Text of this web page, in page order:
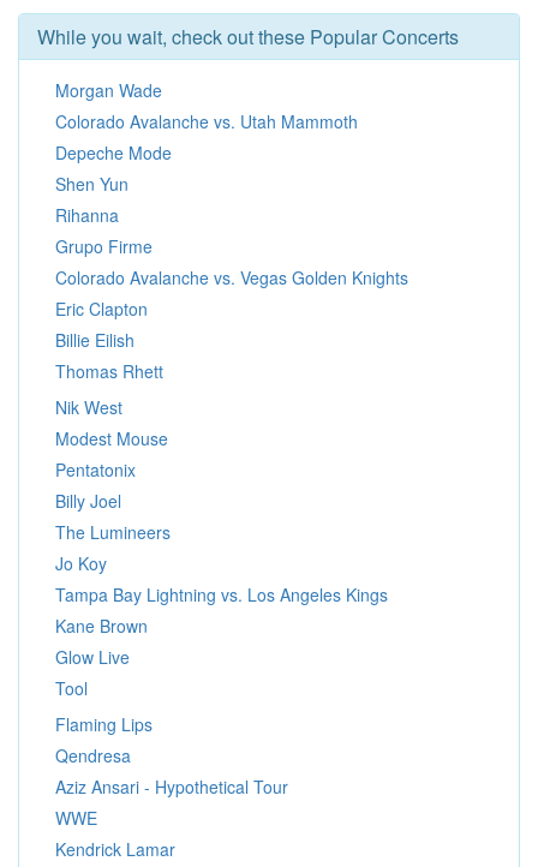
While you wait, check out these Popular Concerts
Morgan Wade
Colorado Avalanche vs. Utah Mammoth
Depeche Mode
Shen Yun
Rihanna
Grupo Firme
Colorado Avalanche vs. Vegas Golden Knights
Eric Clapton
Billie Eilish
Thomas Rhett
Nik West
Modest Mouse
Pentatonix
Billy Joel
The Lumineers
Jo Koy
Tampa Bay Lightning vs. Los Angeles Kings
Kane Brown
Glow Live
Tool
Flaming Lips
Qendresa
Aziz Ansari - Hypothetical Tour
WWE
Kendrick Lamar